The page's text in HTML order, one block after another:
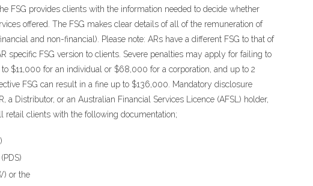
FSG provides clients with the information needed to decide whether
offered. The FSG makes clear details of all of the remuneration of
and non-financial). Please note: ARs have a different FSG to that of
specific FSG version to clients. Severe penalties may apply for failing to
$11,000 for an individual or $68,000 for a corporation, and up to 2
FSG can result in a fine up to $136,000. Mandatory disclosure
a Distributor, or an Australian Financial Services Licence (AFSL) holder,
retail clients with the following documentation;
or the